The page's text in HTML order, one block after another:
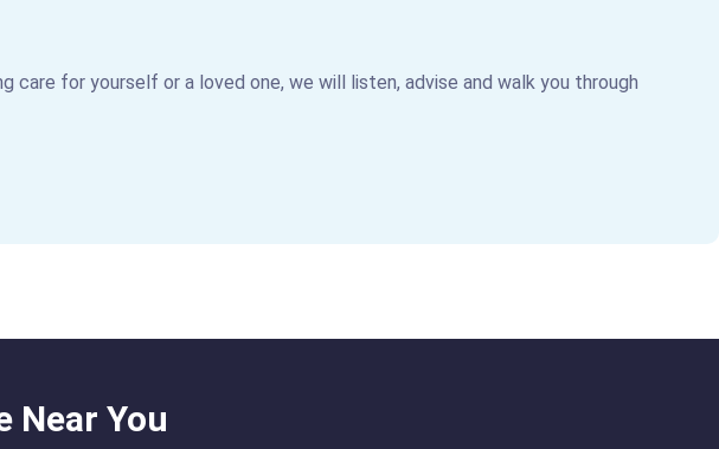
care for yourself or a loved one, we will listen, advise and walk you through
Near You